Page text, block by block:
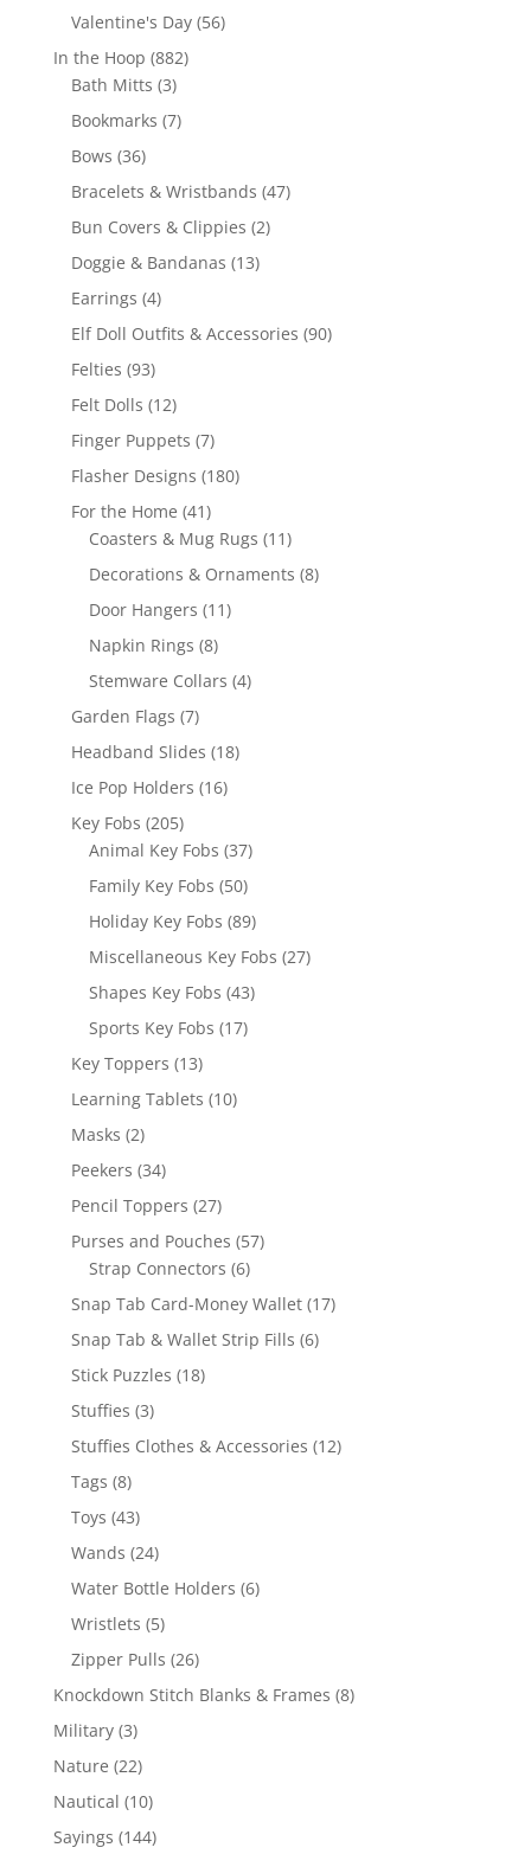
products
Valentine's Day 5656
In the Hoop 882882
Bath Mitts 33
products
Bookmarks 77
Bows 3636
products
Bracelets & Wristbands 4747
Bun Covers & Clippies 22
Doggie & Bandanas 1313
Earrings 44
products
Elf Doll Outfits & Accessories 9090
Felties 9393
products
Felt Dolls 1212
products
Finger Puppets 77
products
Flasher Designs 180180
For the Home 4141
products
Coasters & Mug Rugs 1111
products
Decorations & Ornaments 88
Door Hangers 1111
Napkin Rings 88
products
Stemware Collars 44
Garden Flags 77
products
Headband Slides 1818
Ice Pop Holders 1616
Key Fobs 205205
products
Animal Key Fobs 3737
products
Family Key Fobs 5050
products
Holiday Key Fobs 8989
products
Miscellaneous Key Fobs 2727
Shapes Key Fobs 4343
Sports Key Fobs 1717
Key Toppers 1313
products
Learning Tablets 1010
Masks 22
products
Peekers 3434
products
Pencil Toppers 2727
products
Purses and Pouches 5757
Strap Connectors 66
products
Snap Tab Card-Money Wallet 1717
Snap Tab & Wallet Strip Fills 66
Stick Puzzles 1818
Stuffies 33
products
Stuffies Clothes & Accessories 1212
Tags 88
products
Toys 4343
products
Wands 2424
products
Water Bottle Holders 66
Wristlets 55
products
Zipper Pulls 2626
products
Knockdown Stitch Blanks & Frames 88
Military 33
products
Nature 2222
products
Nautical 1010
products
Sayings 144144